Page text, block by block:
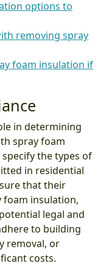
options to
removing spray
foam insulation if
in determining
spray foam
the types of
in residential
that their
foam insulation,
legal and
to building
removal, or
costs.